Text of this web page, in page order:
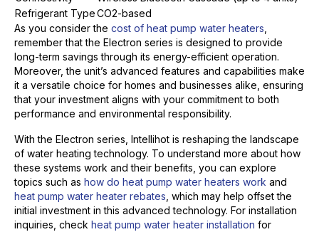
Refrigerant TypeCO2-based
As you consider the cost of heat pump water heaters
remember that the Electron series is designed to provide
long-term savings through its energy-efficient operation.
Moreover, the unit’s advanced features and capabilities make
it a versatile choice for homes and businesses alike, ensuring
that your investment aligns with your commitment to both
performance and environmental responsibility.
With the Electron series, Intellihot is reshaping the landscape
of water heating technology. To understand more about how
these systems work and their benefits, you can explore
topics such as how do heat pump water heaters work and
heat pump water heater rebates , which may help offset the
initial investment in this advanced technology. For installation
inquiries, check heat pump water heater installation for